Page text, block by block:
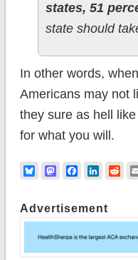
states, 51
state should
In other words,
Americans may not
they sure as hell
for what you will.
BlueskyMastodonFacebook
Advertisement